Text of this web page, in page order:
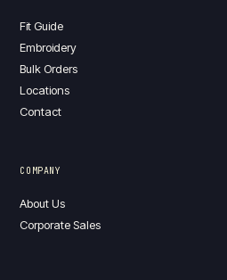
Fit Guide
Embroidery
Bulk Orders
Locations
Contact
COMPANY
About Us
Corporate Sales